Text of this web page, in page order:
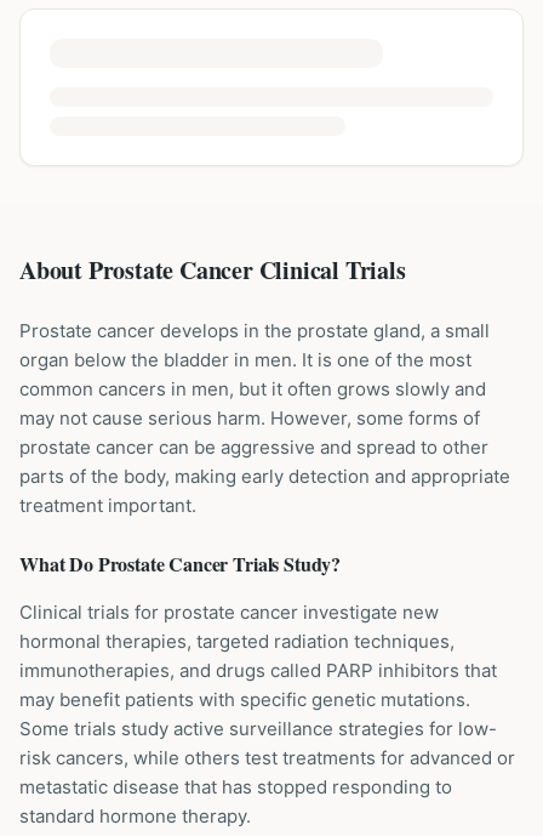
About Prostate Cancer Clinical Trials
Prostate cancer develops in the prostate gland, a small
organ below the bladder in men. It is one of the most
common cancers in men, but it often grows slowly and
may not cause serious harm. However, some forms of
prostate cancer can be aggressive and spread to other
parts of the body, making early detection and appropriate
treatment important.
What DoProstate CancerTrials Study?
Clinical trials for prostate cancer investigate new
hormonal therapies, targeted radiation techniques,
immunotherapies, and drugs called PARP inhibitors that
may benefit patients with specific genetic mutations.
Some trials study active surveillance strategies for low-
risk cancers, while others test treatments for advanced or
metastatic disease that has stopped responding to
standard hormone therapy.